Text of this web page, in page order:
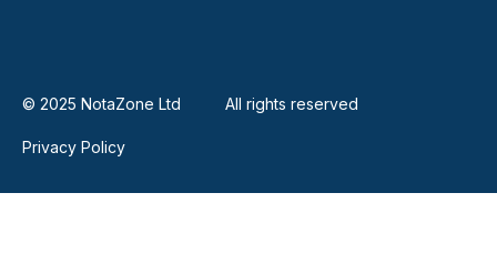
© 2025 NotaZone Ltd All rights reserved
Privacy Policy